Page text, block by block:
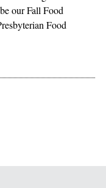
our Fall Food
Food